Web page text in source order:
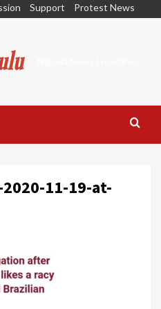
Support Protest News
11-19-at-